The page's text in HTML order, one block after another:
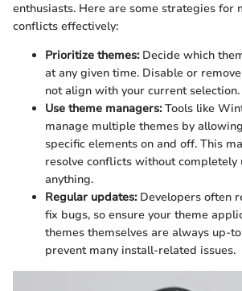
enthusiasts. Here are some strategies for
conflicts effectively:
Prioritize themes:Decide which
at any given time. Disable or
not align with your current selection.
Use theme managers:Tools like
manage multiple themes by
specific elements on and off. This
resolve conflicts without completely
anything.
Regular updates:Developers often
fix bugs, so ensure your theme
themes themselves are always up-
prevent many install-related issues.